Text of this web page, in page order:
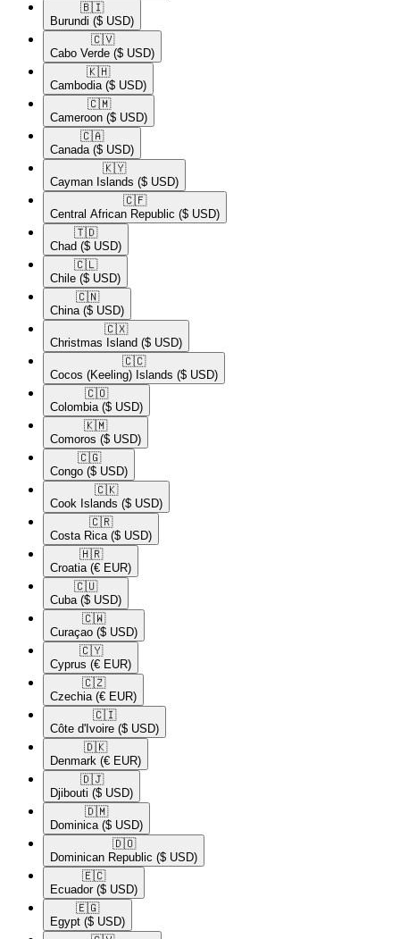
🇧🇮​
Burundi ($ USD)
🇨🇻​
Cabo Verde ($ USD)
🇰🇭​
Cambodia ($ USD)
🇨🇲​
Cameroon ($ USD)
🇨🇦​
Canada ($ USD)
🇰🇾​
Cayman Islands ($ USD)
🇨🇫​
Central African Republic ($ USD)
🇹🇩​
Chad ($ USD)
🇨🇱​
Chile ($ USD)
🇨🇳​
China ($ USD)
🇨🇽​
Christmas Island ($ USD)
🇨🇨​
Cocos (Keeling) Islands ($ USD)
🇨🇴​
Colombia ($ USD)
🇰🇲​
Comoros ($ USD)
🇨🇬​
Congo ($ USD)
🇨🇰​
Cook Islands ($ USD)
🇨🇷​
Costa Rica ($ USD)
🇭🇷​
Croatia (€ EUR)
🇨🇺​
Cuba ($ USD)
🇨🇼​
Curaçao ($ USD)
🇨🇾​
Cyprus (€ EUR)
🇨🇿​
Czechia (€ EUR)
🇨🇮​
Côte d'Ivoire ($ USD)
🇩🇰​
Denmark (€ EUR)
🇩🇯​
Djibouti ($ USD)
🇩🇲​
Dominica ($ USD)
🇩🇴​
Dominican Republic ($ USD)
🇪🇨​
Ecuador ($ USD)
🇪🇬​
Egypt ($ USD)